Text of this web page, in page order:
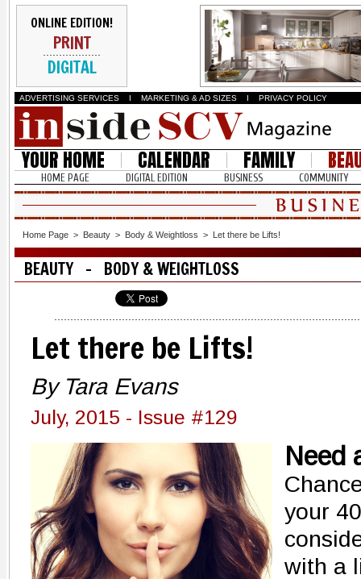
ONLINE EDITION!
PRINT
DIGITAL
ADVERTISING SERVICES I MARKETING & AD SIZES I PRIVACY POLICY
YOUR HOME CALENDAR FAMILY
HOME PAGE DIGITAL EDITION BUSINESS COMMUNITY
Home Page > Beauty > Body & Weightloss > Let there be Lifts!
BEAUTY - BODY & WEIGHTLOSS
Let there be Lifts!
By Tara Evans
July, 2015 - Issue #129
Need
your
with a